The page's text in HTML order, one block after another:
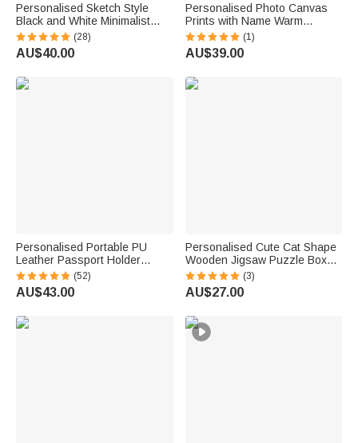
Personalised Sketch Style
Black and White Minimalist
Canvas Prints Home Decor
Wedding Anniversary
Housewarming Gift for Couple
(28)
AU$40.00
Personalised Photo Canvas
Prints with Name Warm
Minimalist Wall Displays
Father's Day Birthday Gift for
Dad Family
(1)
AU$39.00
Personalised Portable PU
Leather Passport Holder
Wallet with Wristband, Custom
Cartoon Character & Name,
Birthday Gift for Travel Lovers
(52)
AU$43.00
Personalised Cute Cat Shape
Wooden Jigsaw Puzzle Box
Lid Holder with Engraved Text
Jigsaw Puzzles Tool Birthday
Game Night Gift for Puzzle
(3)
AU$27.00